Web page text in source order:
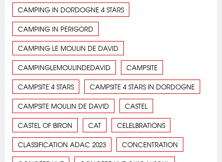
CAMPING IN DORDOGNE 4 STARS
CAMPING IN PERIGORD
CAMPING LE MOULIN DE DAVID
CAMPINGLEMOULINDEDAVID CAMPSITE
CAMPSITE 4 STARS CAMPSITE 4 STARS IN DORDOGNE
CAMPSITE MOULIN DE DAVID CASTEL
CASTEL OF BIRON CAT CELELBRATIONS
CLASSIFICATION ADAC 2023 CONCENTRATION